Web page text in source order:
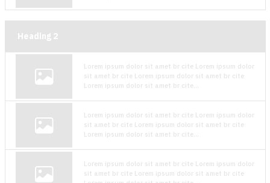
Heading 2
Lorem ipsum dolor sit amet br cite Lorem ipsum dolor
sit amet br cite Lorem ipsum dolor sit amet br cite
Lorem ipsum dolor sit amet br cite...
Lorem ipsum dolor sit amet br cite Lorem ipsum dolor
sit amet br cite Lorem ipsum dolor sit amet br cite
Lorem ipsum dolor sit amet br cite...
Lorem ipsum dolor sit amet br cite Lorem ipsum dolor
sit amet br cite Lorem ipsum dolor sit amet br cite